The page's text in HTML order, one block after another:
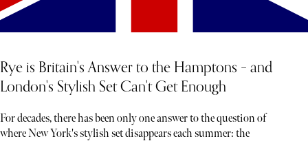
Rye is Britain's Answer to the Hamptons – and
London's Stylish Set Can't Get Enough
For decades, there has been only one answer to the question of
where New York's stylish set disappears each summer: the